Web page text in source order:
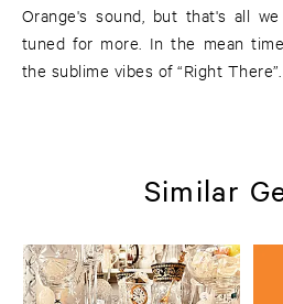
Orange's sound, but that's all
tuned for more. In the mean
the sublime vibes of “Right There”.
Similar